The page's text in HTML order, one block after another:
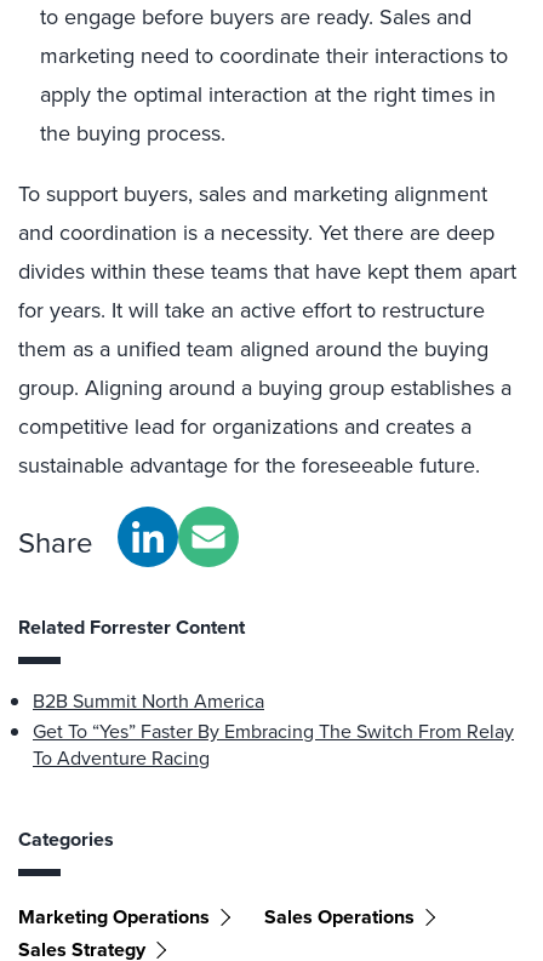
to engage before buyers are ready. Sales and
marketing need to coordinate their interactions to
apply the optimal interaction at the right times in
the buying process.
To support buyers, sales and marketing alignment
and coordination is a necessity. Yet there are deep
divides within these teams that have kept them apart
for years. It will take an active effort to restructure
them as a unified team aligned around the buying
group. Aligning around a buying group establishes a
competitive lead for organizations and creates a
sustainable advantage for the foreseeable future.
Share
Related Forrester Content
B2B Summit North America
Get To “Yes” Faster By Embracing The Switch From Relay
To Adventure Racing
Categories
Marketing Operations
Sales Operations
Sales Strategy